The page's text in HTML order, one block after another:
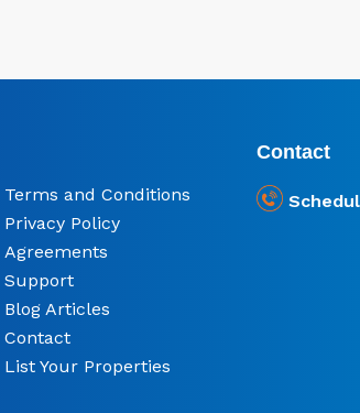
Terms and Conditions
Privacy Policy
Agreements
Support
Blog Articles
Contact
List Your Properties
Contact